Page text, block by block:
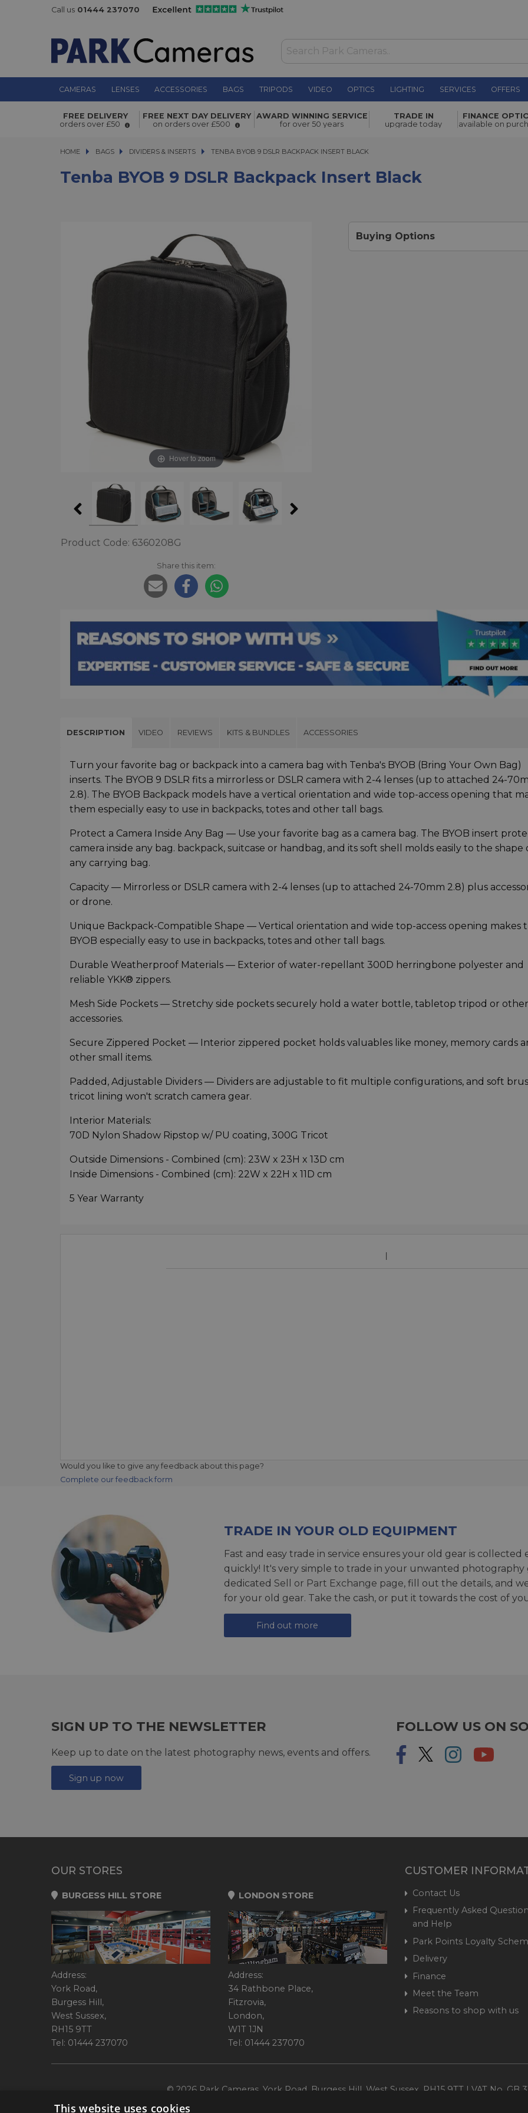
Call us 01444 237070
CAMERAS LENSES ACCESSORIES BAGS TRIPODS VIDEO OPTICS LIGHTING SERVICES OFFERS
Tenba BYOB 9 DSLR Backpack Insert Black £42.00
FREE DELIVERY
orders over £50
FREE NEXT DAY DELIVERY
on orders over £500
AWARD WINNING SERVICE
for over 50 years
TRADE IN
upgrade today
FINANCE
available on
HOME BAGS
BAGS DIVIDERS & INSERTS TENBA BYOB 9 DSLR BACKPACK INSERT BLACK
TENBA BYOB 9 DSLR BACKPACK INSERT BLACK
Tenba BYOB 9 DSLR Backpack Insert Black
Hover to zoom
Product Code: 6360208G
Share this item:
Buying Options
DESCRIPTION VIDEO REVIEWS KITS & BUNDLES ACCESSORIES
Turn your favorite bag or backpack into a camera bag with Tenba's BYOB (Bring Your Own Bag)
inserts. The BYOB 9 DSLR fits a mirrorless or DSLR camera with 2-4 lenses (up to attached 24-
2.8). The BYOB Backpack models have a vertical orientation and wide top-access opening that
them especially easy to use in backpacks, totes and other tall bags.
Protect a Camera Inside Any Bag — Use your favorite bag as a camera bag. The BYOB insert
camera inside any bag. backpack, suitcase or handbag, and its soft shell molds easily to the shape
any carrying bag.
Capacity — Mirrorless or DSLR camera with 2-4 lenses (up to attached 24-70mm 2.8) plus
or drone.
Unique Backpack-Compatible Shape — Vertical orientation and wide top-access opening makes
BYOB especially easy to use in backpacks, totes and other tall bags.
Durable Weatherproof Materials — Exterior of water-repellant 300D herringbone polyester and
reliable YKK® zippers.
Mesh Side Pockets — Stretchy side pockets securely hold a water bottle, tabletop tripod or other
accessories.
Secure Zippered Pocket — Interior zippered pocket holds valuables like money, memory cards
other small items.
Padded, Adjustable Dividers — Dividers are adjustable to fit multiple configurations, and soft
tricot lining won't scratch camera gear.
Interior Materials:
70D Nylon Shadow Ripstop w/ PU coating, 300G Tricot
Outside Dimensions - Combined (cm): 23W x 23H x 13D cm
Inside Dimensions - Combined (cm): 22W x 22H x 11D cm
5 Year Warranty
Would you like to give any feedback about this page?
Complete our feedback form
TRADE IN YOUR OLD EQUIPMENT
Fast and easy trade in service ensures your old gear is
quickly! It's very simple to trade in your unwanted photography
dedicated Sell or Part Exchange page, fill out the details, and
for your old gear. Take the cash, or put it towards the cost of
Find out more
SIGN UP TO THE NEWSLETTER
Keep up to date on the latest photography news, events and offers.
Sign up now
FOLLOW US ON
OUR STORES
BURGESS HILL STORE
Address:
York Road,
Burgess Hill,
West Sussex,
RH15 9TT
Tel: 01444 237070
LONDON STORE
Address:
34 Rathbone Place,
Fitzrovia,
London,
W1T 1JN
Tel: 01444 237070
CUSTOMER
Contact Us
Frequently Asked
and Help
Park Points Loyalty
Delivery
Finance
Meet the Team
Reasons to shop with us
© 2026 Park Cameras, York Road, Burgess Hill, West Sussex, RH15 9TT | VAT No. GB
This website uses cookies